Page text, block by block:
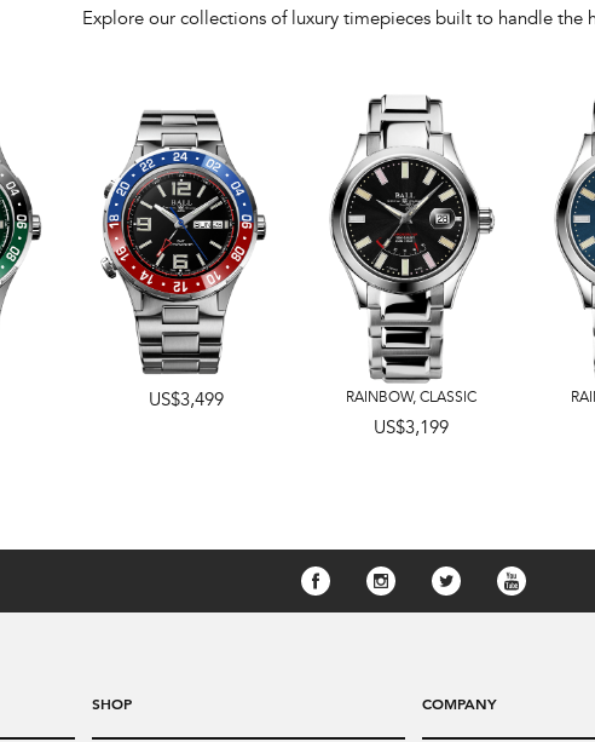
Explore our collections of luxury timepieces built to handle the
US$3,499 RAINBOW,CLASSIC
US$3,199
SHOP COMPANY